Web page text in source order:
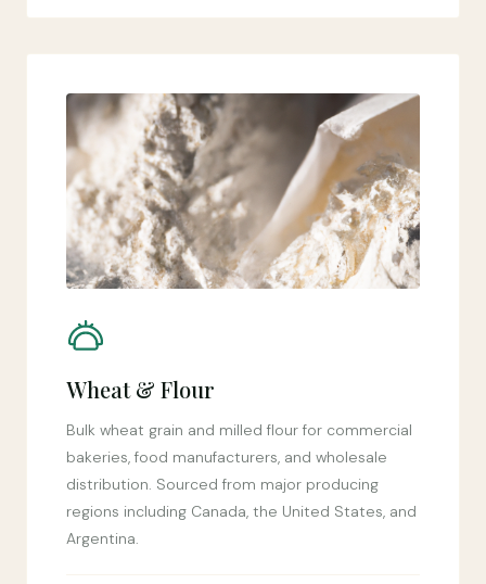
Wheat & Flour
Bulk wheat grain and milled flour for commercial
bakeries, food manufacturers, and wholesale
distribution. Sourced from major producing
regions including Canada, the United States, and
Argentina.